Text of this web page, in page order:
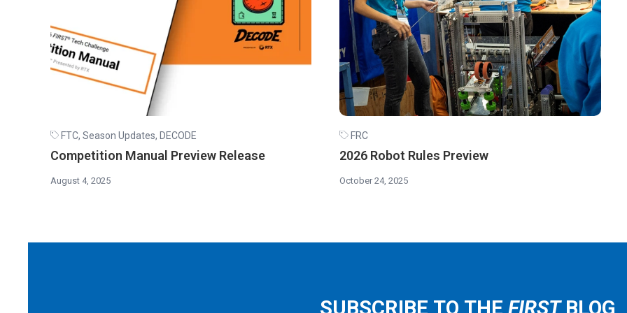
FTC,Season Updates,DECODE
Competition Manual Preview Release
August 4, 2025
FRC
2026 Robot Rules Preview
October 24, 2025
SUBSCRIBE TO THE FIRST BLOG